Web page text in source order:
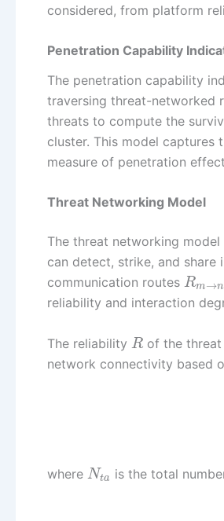
considered, from platform
Penetration Capability
The penetration capability
traversing threat-networked
threats to compute the
cluster. This model
measure of penetration
Threat Networking Model
The threat networking
can detect, strike, and share
communication routes Rm→n
reliability and interaction
The reliability R of the
network connectivity based
where Nta is the total